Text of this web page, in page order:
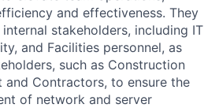
and effectiveness. They
stakeholders, including IT
and Facilities personnel, as
such as Construction
and Contractors, to ensure the
of network and server